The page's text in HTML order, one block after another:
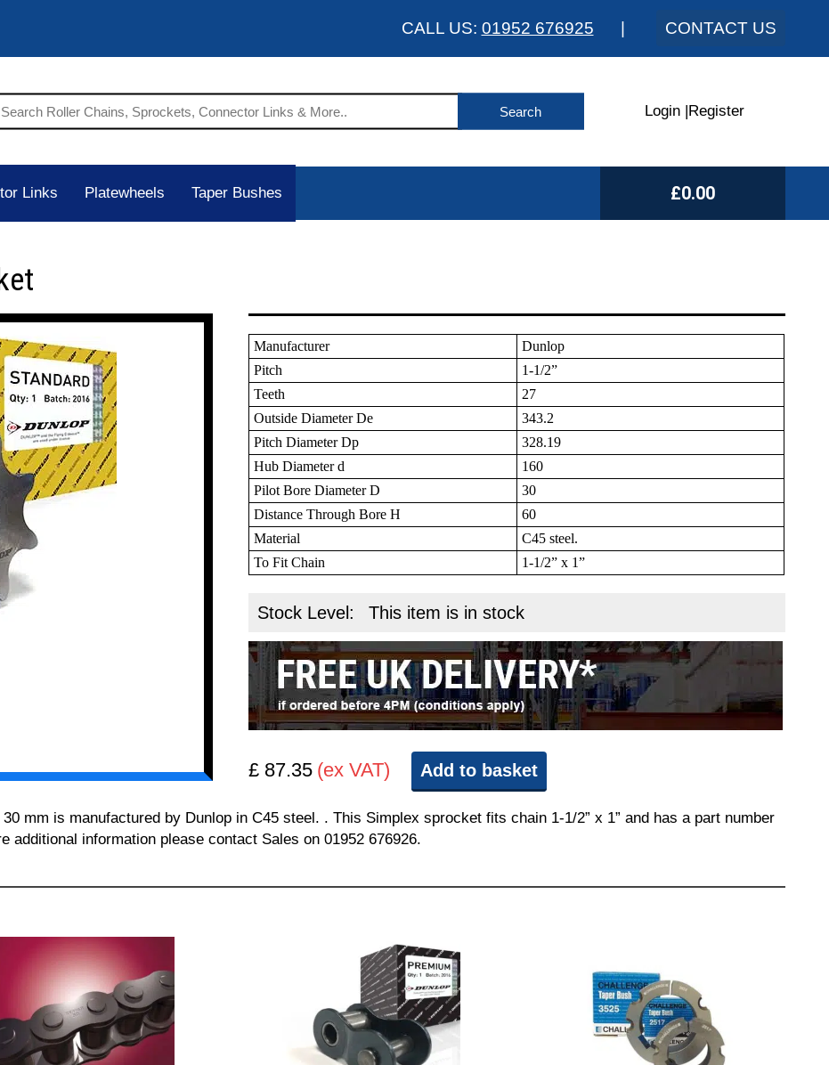
CALL US: 01952 676925 CONTACT US
Login Register
Links Platewheels Taper Bushes £0.00
Manufacturer
Dunlop
Pitch
1-1/2”
Teeth
27
Outside Diameter De
343.2
Pitch Diameter Dp
328.19
Hub Diameter d
160
Pilot Bore Diameter D
30
Distance Through Bore H
60
Material
C45 steel.
To Fit Chain
1-1/2” x 1”
Stock Level: This item is in stock
£ 87.35 (ex VAT) Add to basket
mm is manufactured by Dunlop in C45 steel. . This Simplex sprocket fits chain 1-1/2” x 1” and has a part number
additional information please contact Sales on 01952 676926.